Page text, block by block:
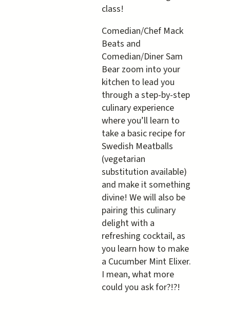
class!
Comedian/Chef Mack
Beats and
Comedian/Diner Sam
Bear zoom into your
kitchen to lead you
through a step-by-step
culinary experience
where you’ll learn to
take a basic recipe for
Swedish Meatballs
(vegetarian
substitution available)
and make it something
divine! We will also be
pairing this culinary
delight with a
refreshing cocktail, as
you learn how to make
a Cucumber Mint Elixer.
I mean, what more
could you ask for?!?!